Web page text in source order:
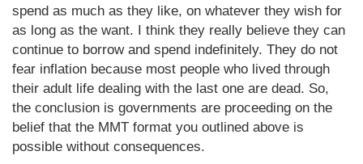
spend as much as they like, on whatever they wish for
as long as the want. I think they really believe they can
continue to borrow and spend indefinitely. They do not
fear inflation because most people who lived through
their adult life dealing with the last one are dead. So,
the conclusion is governments are proceeding on the
belief that the MMT format you outlined above is
possible without consequences.